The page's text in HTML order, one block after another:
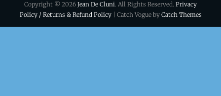
conditions
Copyright © 2026 Jean De Cluni. All Rights Reserved. Privacy
Policy / Returns & Refund Policy| Catch Vogue by Catch Themes